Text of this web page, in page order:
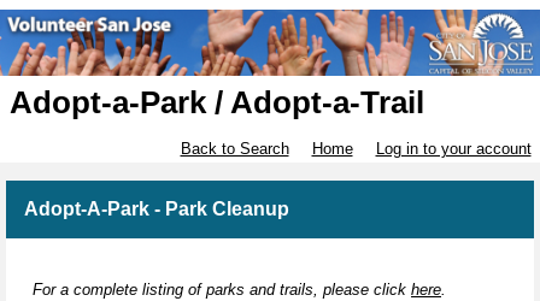
Adopt-a-Park / Adopt-a-Trail
Back to Search Home Log in to your account
Adopt-A-Park - Park Cleanup
For a complete listing of parks and trails, please click here.